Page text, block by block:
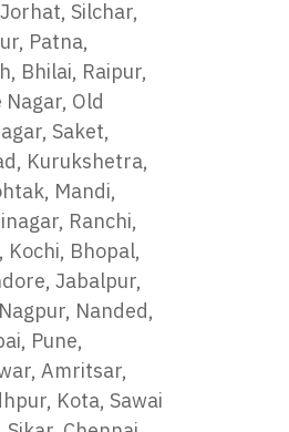
Silchar,
Patna,
Bhilai, Raipur,
Old
Saket,
Kurukshetra,
Mandi,
Ranchi,
Kochi, Bhopal,
Jabalpur,
Nanded,
Pune,
Amritsar,
Kota, Sawai